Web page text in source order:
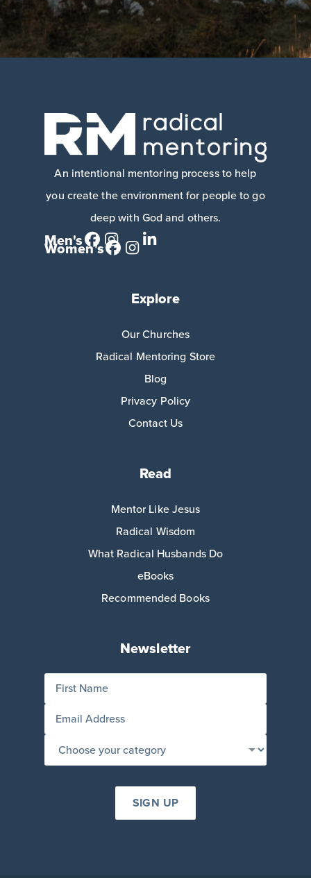
An intentional mentoring process to help
you create the environment for people to go
deep with God and others.
Men's
Women's
Explore
Our Churches
Radical Mentoring Store
Blog
Privacy Policy
Contact Us
Read
Mentor Like Jesus
Radical Wisdom
What Radical Husbands Do
eBooks
Recommended Books
Newsletter